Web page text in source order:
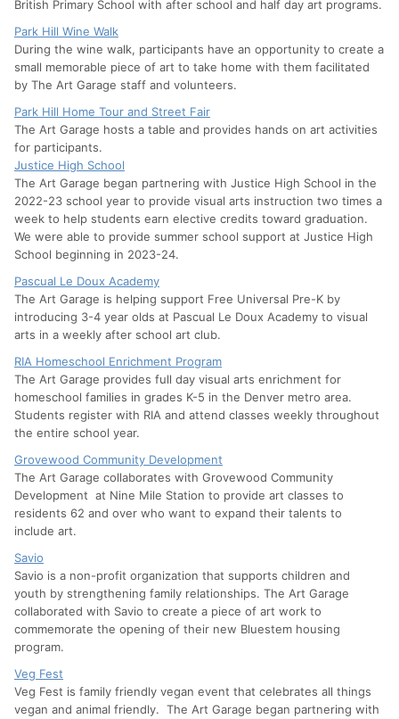
British Primary School with after school and half day art programs.
Park Hill Wine Walk
During the wine walk, participants have an opportunity to create a
small memorable piece of art to take home with them facilitated
by The Art Garage staff and volunteers.
Park Hill Home Tour and Street Fair
The Art Garage hosts a table and provides hands on art activities
for participants.
Justice High School
The Art Garage began partnering with Justice High School in the
2022-23 school year to provide visual arts instruction two times a
week to help students earn elective credits toward graduation.
We were able to provide summer school support at Justice High
School beginning in 2023-24.
Pascual Le Doux Academy
The Art Garage is helping support Free Universal Pre-K by
introducing 3-4 year olds at Pascual Le Doux Academy to visual
arts in a weekly after school art club.
RIA Homeschool Enrichment Program
The Art Garage provides full day visual arts enrichment for
homeschool families in grades K-5 in the Denver metro area.
Students register with RIA and attend classes weekly throughout
the entire school year.
Grovewood Community Development
The Art Garage collaborates with Grovewood Community
Development at Nine Mile Station to provide art classes to
residents 62 and over who want to expand their talents to
include art.
Savio
Savio is a non-profit organization that supports children and
youth by strengthening family relationships. The Art Garage
collaborated with Savio to create a piece of art work to
commemorate the opening of their new Bluestem housing
program.
Veg Fest
Veg Fest is family friendly vegan event that celebrates all things
vegan and animal friendly. The Art Garage began partnering with